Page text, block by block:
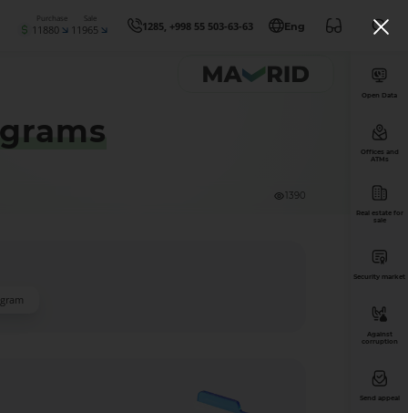
Purchase
11880
Sale
11965 1285, +998 55 503-63-63 Eng
1390
Open Data
Offices and
ATMs
Real estate for
sale
Security market
Against
corruption
Send appeal